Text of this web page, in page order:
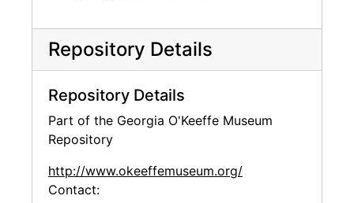
Repository Details
Repository Details
Part of the Georgia O'Keeffe Museum
Repository
http://www.okeeffemuseum.org/
Contact: